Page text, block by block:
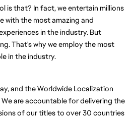
is that? In fact, we entertain millions
with the most amazing and
in the industry. But
That's why we employ the most
in the industry.
and the Worldwide Localization
are accountable for delivering the
of our titles to over 30 countries